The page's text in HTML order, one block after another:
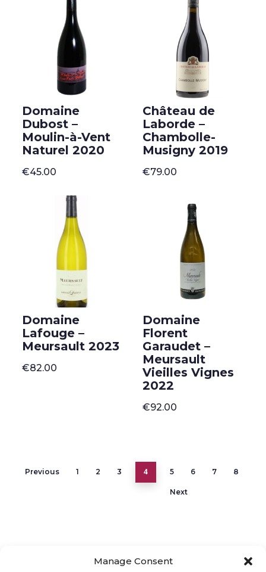
Manage Consent
Domaine
Dubost –
Moulin-à-Vent
Naturel 2020
€45.00
Château de
Laborde –
Chambolle-
Musigny 2019
€79.00
Domaine
Lafouge –
Meursault 2023
€82.00
Domaine
Florent
Garaudet –
Meursault
Vieilles Vignes
2022
€92.00
Previous 1 2 3 4 5 6 7 8
Next